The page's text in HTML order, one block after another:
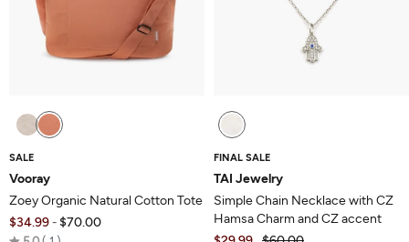
SALE
Vooray
Zoey Organic Natural Cotton Tote
$34.99 - $70.00
FINAL SALE
TAI Jewelry
Simple Chain Necklace with CZ
Hamsa Charm and CZ accent